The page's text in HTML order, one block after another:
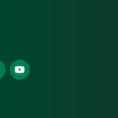
Find
us